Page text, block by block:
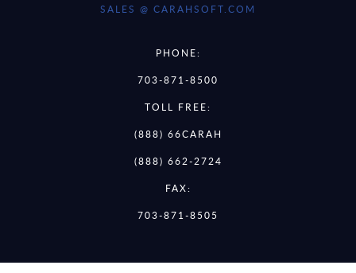
SALES @ CARAHSOFT.COM
PHONE:
703-871-8500
TOLL FREE:
(888) 66CARAH
(888) 662-2724
FAX:
703-871-8505